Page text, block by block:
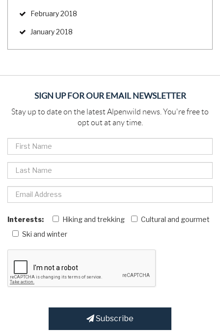
February 2018
January 2018
SIGN UP FOR OUR EMAIL NEWSLETTER
Stay up to date on the latest Alpenwild news. You're free to
opt out at any time.
Interests: Hiking and trekking
Cultural and gourmet
Ski and winter
Subscribe